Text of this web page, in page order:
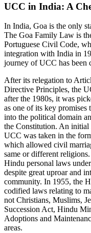
UCC in India: A
In India, Goa is the only
The Goa Family Law is
Portuguese Civil Code,
integration with India in
journey of UCC has been
After its relegation to
Directive Principles, the
after the 1980s, it was
as one of its key promises
into the political domain
the Constitution. An
UCC was taken in the
which allowed civil
same or different
Hindu personal laws
despite great uproar and
community. In 1955, the
codified laws relating to
not Christians, Muslims,
Succession Act, Hindu
Adoptions and
areas.